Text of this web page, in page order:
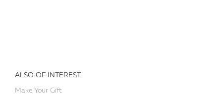
ALSO OF INTEREST:
Make Your Gift